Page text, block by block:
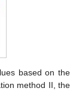
based on the
method II, the